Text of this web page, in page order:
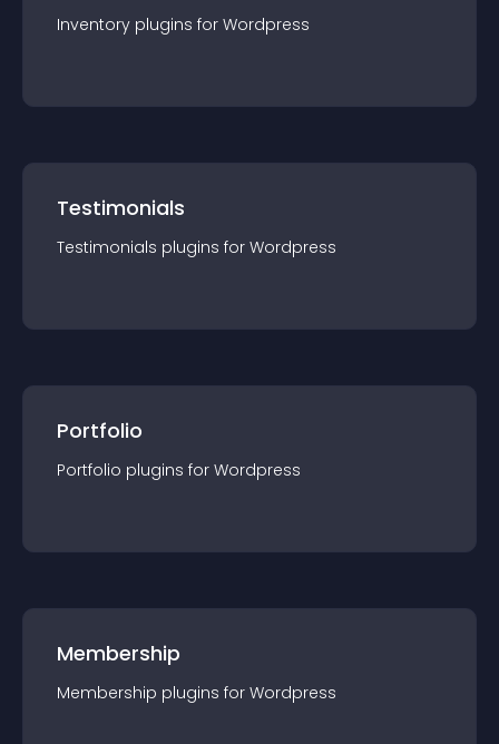
Inventory plugins for Wordpress
Testimonials
Testimonials plugins for Wordpress
Portfolio
Portfolio plugins for Wordpress
Membership
Membership plugins for Wordpress